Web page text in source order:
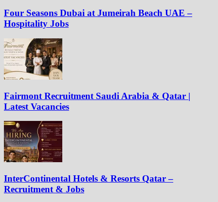
Four Seasons Dubai at Jumeirah Beach UAE –
Hospitality Jobs
Fairmont Recruitment Saudi Arabia & Qatar |
Latest Vacancies
InterContinental Hotels & Resorts Qatar –
Recruitment & Jobs